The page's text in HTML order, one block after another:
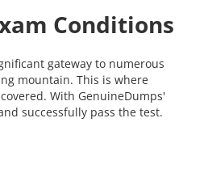
Conditions
gateway to numerous
mountain. This is where
With GenuineDumps'
successfully pass the test.